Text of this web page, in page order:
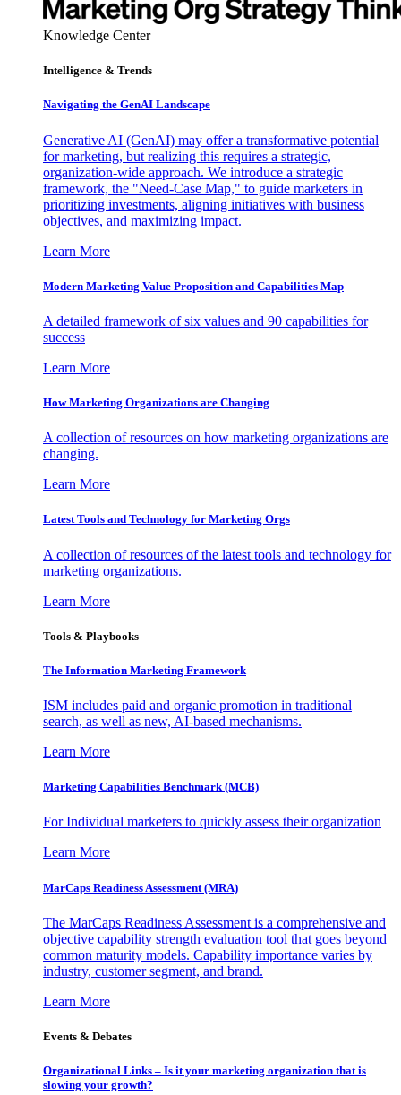
Knowledge Center
Intelligence & Trends
Navigating the GenAI Landscape
Generative AI (GenAI) may offer a transformative potential
for marketing, but realizing this requires a strategic,
organization-wide approach. We introduce a strategic
framework, the "Need-Case Map," to guide marketers in
prioritizing investments, aligning initiatives with business
objectives, and maximizing impact.
Learn More
Modern Marketing Value Proposition and Capabilities Map
A detailed framework of six values and 90 capabilities for
success
Learn More
How Marketing Organizations are Changing
A collection of resources on how marketing organizations are
changing.
Learn More
Latest Tools and Technology for Marketing Orgs
A collection of resources of the latest tools and technology for
marketing organizations.
Learn More
Tools & Playbooks
The Information Marketing Framework
ISM includes paid and organic promotion in traditional
search, as well as new, AI-based mechanisms.
Learn More
Marketing Capabilities Benchmark (MCB)
For Individual marketers to quickly assess their organization
Learn More
MarCaps Readiness Assessment (MRA)
The MarCaps Readiness Assessment is a comprehensive and
objective capability strength evaluation tool that goes beyond
common maturity models. Capability importance varies by
industry, customer segment, and brand.
Learn More
Events & Debates
Organizational Links – Is it your marketing organization that is
slowing your growth?